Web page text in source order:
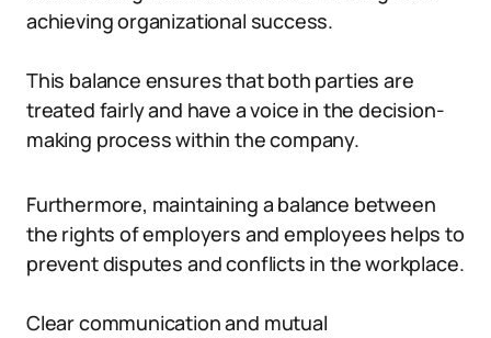
achieving organizational success.
This balance ensures that both parties are
treated fairly and have a voice in the decision-
making process within the company.
Furthermore, maintaining a balance between
the rights of employers and employees helps to
prevent disputes and conflicts in the workplace.
Clear communication and mutual